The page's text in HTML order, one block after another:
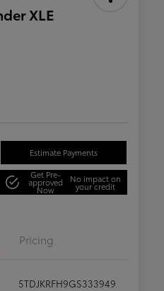
XLE
Estimate Payments
Get Pre-
approved
Now
No impact on
your credit
Pricing
5TDJKRFH9GS333949